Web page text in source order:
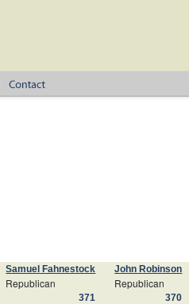
Samuel Fahnestock John Robinson
Republican Republican
371 370